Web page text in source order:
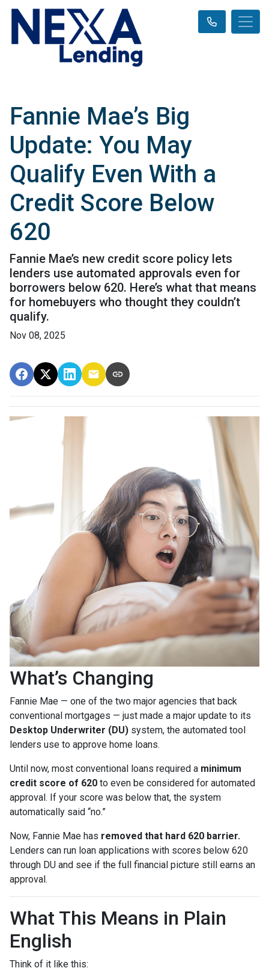
Fannie Mae’s Big
Update: You May
Qualify Even With a
Credit Score Below
620
Fannie Mae’s new credit score policy lets
lenders use automated approvals even for
borrowers below 620. Here’s what that means
for homebuyers who thought they couldn’t
qualify.
Nov 08, 2025
What’s Changing
Fannie Mae — one of the two major agencies that back
conventional mortgages — just made a major update to its
Desktop Underwriter (DU) system, the automated tool
lenders use to approve home loans.
Until now, most conventional loans required a minimum
credit score of 620 to even be considered for automated
approval. If your score was below that, the system
automatically said “no.”
Now, Fannie Mae has removed that hard 620 barrier.
Lenders can run loan applications with scores below 620
through DU and see if the full financial picture still earns an
approval.
What This Means in Plain
English
Think of it like this: